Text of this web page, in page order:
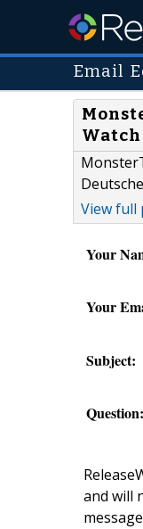
Email
Watch
View full
Your
Your
Subject:
Question:
and will